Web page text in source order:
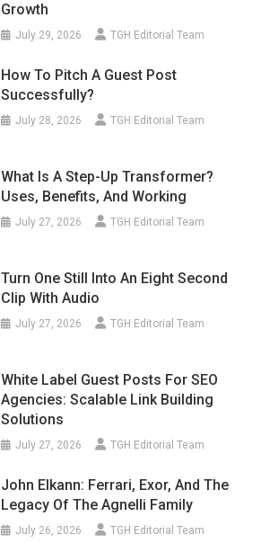
Growth
July 29, 2026 TGH Editorial Team
How To Pitch A Guest Post
Successfully?
July 28, 2026 TGH Editorial Team
What Is A Step-Up Transformer?
Uses, Benefits, And Working
July 27, 2026 TGH Editorial Team
Turn One Still Into An Eight Second
Clip With Audio
July 27, 2026 TGH Editorial Team
White Label Guest Posts For SEO
Agencies: Scalable Link Building
Solutions
July 27, 2026 TGH Editorial Team
John Elkann: Ferrari, Exor, And The
Legacy Of The Agnelli Family
July 26, 2026 TGH Editorial Team